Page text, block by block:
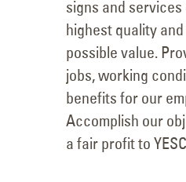
possible value.
jobs, working
benefits for our
Accomplish our
a fair profit to